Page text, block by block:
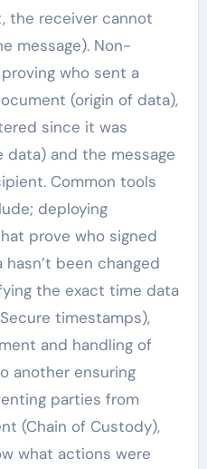
the receiver cannot
message). Non-
who sent a
(origin of data),
since it was
and the message
Common tools
deploying
prove who signed
been changed
the exact time data
timestamps),
and handling of
another ensuring
parties from
(Chain of Custody),
what actions were